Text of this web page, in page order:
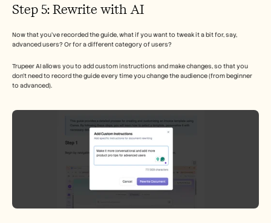
Step 5: Rewrite with AI
Now that you’ve recorded the guide, what if you want to tweak it a bit for, say,
advanced users? Or for a different category of users?
Trupeer AI allows you to add custom instructions and make changes, so that you
don’t need to record the guide every time you change the audience (from beginner
to advanced).